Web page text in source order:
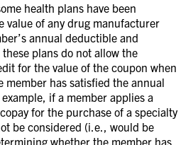
health plans have been
value of any drug manufacturer
annual deductible and
plans do not allow the
for the value of the coupon when
has satisfied the annual
example, if a member applies a
for the purchase of a specialty
be considered (i.e., would be
whether the member has